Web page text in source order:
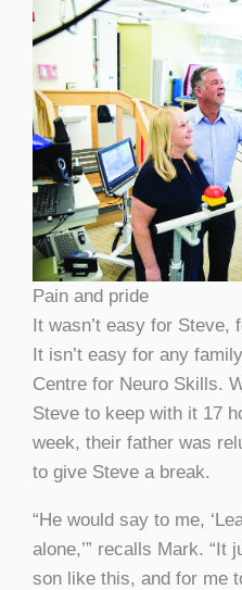
Pain and pride
It wasn’t easy for Steve,
It isn’t easy for any
Centre for Neuro Skills.
Steve to keep with it 17
week, their father was
to give Steve a break.
“He would say to me,
alone,’” recalls Mark. “It
son like this, and for me